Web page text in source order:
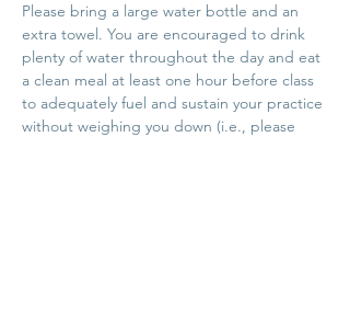
Please bring a large water bottle and an
extra towel. You are encouraged to drink
plenty of water throughout the day and eat
a clean meal at least one hour before class
to adequately fuel and sustain your practice
without weighing you down (i.e., please